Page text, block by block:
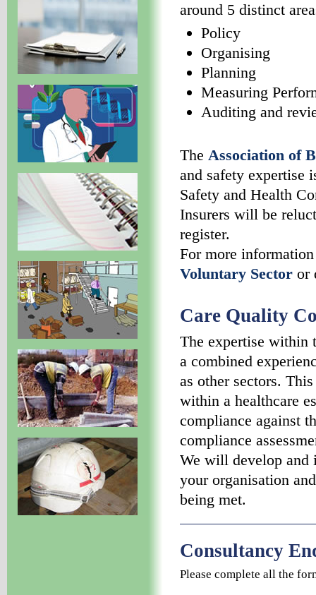
around 5 distinct
Policy
Organising
Planning
Measuring
Auditing and
The Association of
and safety expertise
Safety and Health
Insurers will be
register.
For more
Voluntary Sector or
Care Quality
The expertise within
a combined
as other sectors.
within a healthcare
compliance against
compliance
We will develop and
your organisation
being met.
Consultancy
Please complete all the